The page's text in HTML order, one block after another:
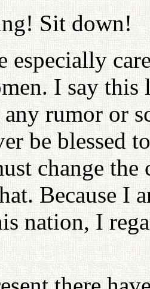
Sit down!
especially
I say this
rumor or
be blessed
change
Because I
nation, I